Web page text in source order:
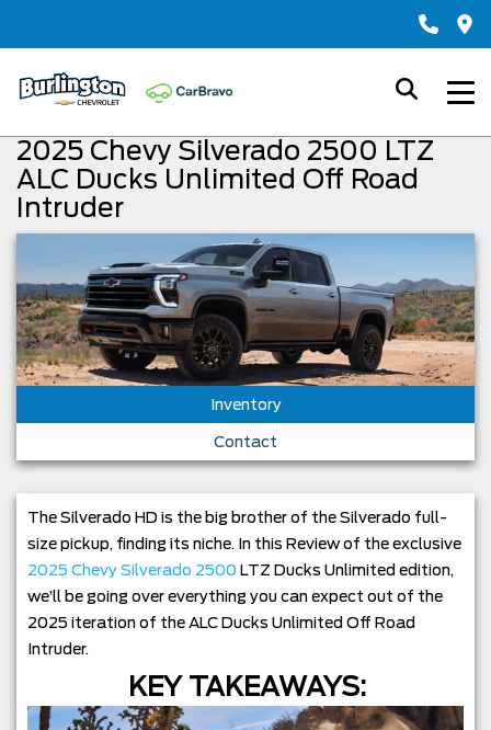
2025 Chevy Silverado 2500 LTZ
ALC Ducks Unlimited Off Road
Intruder
Inventory
Contact
The Silverado HD is the big brother of the Silverado full-
size pickup, finding its niche. In this Review of the exclusive
2025 Chevy Silverado 2500 LTZ Ducks Unlimited edition,
we’ll be going over everything you can expect out of the
2025 iteration of the ALC Ducks Unlimited Off Road
Intruder.
KEY TAKEAWAYS: